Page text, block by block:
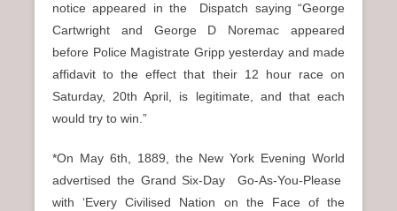
notice appeared in the Dispatch saying “George
Cartwright and George D Noremac appeared
before Police Magistrate Gripp yesterday and made
affidavit to the effect that their 12 hour race on
Saturday, 20th April, is legitimate, and that each
would try to win.”
*On May 6th, 1889, the New York Evening World
advertised the Grand Six-Day Go-As-You-Please
with ‘Every Civilised Nation on the Face of the